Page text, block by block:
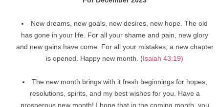
New dreams, new goals, new desires, new hope. The old
has gone in your life. For all your shame and pain, new glory
and new gains have come. For all your mistakes, a new chapter
is opened. Happy new month. (Isaiah 43:19)
The new month brings with it fresh beginnings for hopes,
resolutions, spirits, and my best wishes for you. Have a
prosperous new month! I hope that in the coming month, you